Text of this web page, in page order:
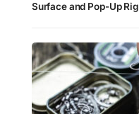
Surface and Pop-Up Rig